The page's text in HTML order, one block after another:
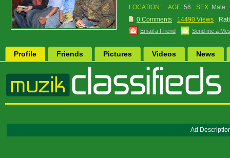
LOCATION: AGE: 56 SEX: Male
0 Comments
14490 Views
Email a Friend Send me a
Profile Friends Pictures Videos News
Ad